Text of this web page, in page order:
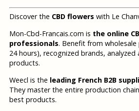
Discover the CBD flowers with Le
Mon-Cbd-Francais.com is the online
professionals. Benefit from wholesale
24 hours), recognized brands,
products.
Weecl is the leading French B2B
They master the entire production
best products.